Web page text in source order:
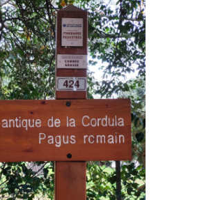
Pequeño Chalet en la Pista
del Mundo - Próximamen...
CATHERINE - Super Anfitrión
Contacto
CERVINIA/Valtournenche -
lujo de 140 m2 y 6 camas - Cabañ...